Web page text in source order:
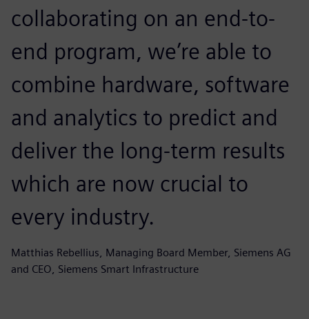
collaborating on an end-to-
end program, we’re able to
combine hardware, software
and analytics to predict and
deliver the long-term results
which are now crucial to
every industry.
Matthias Rebellius, Managing Board Member, Siemens AG
and CEO, Siemens Smart Infrastructure